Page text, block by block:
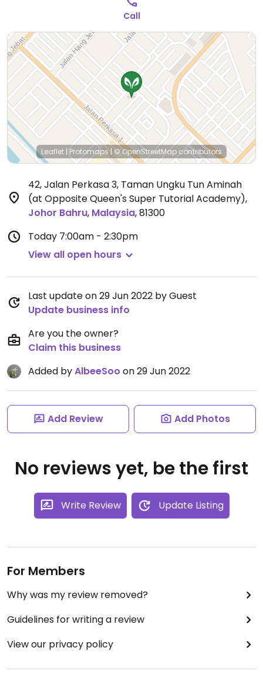
Call
Leaflet | Protomaps | © OpenStreetMap contributors
42, Jalan Perkasa 3, Taman Ungku Tun Aminah
(at Opposite Queen's Super Tutorial Academy),
Johor Bahru, Malaysia,81300
Today 7:00am - 2:30pm
View all open hours
Last update on 29 Jun 2022 by Guest
Update business info
Are you the owner?
Claim this business
Added byAlbeeSoo on 29 Jun 2022
Add Review Add Photos
No reviews yet, be the first
Write Review Update Listing
For Members
Why was my review removed?
Guidelines for writing a review
View our privacy policy